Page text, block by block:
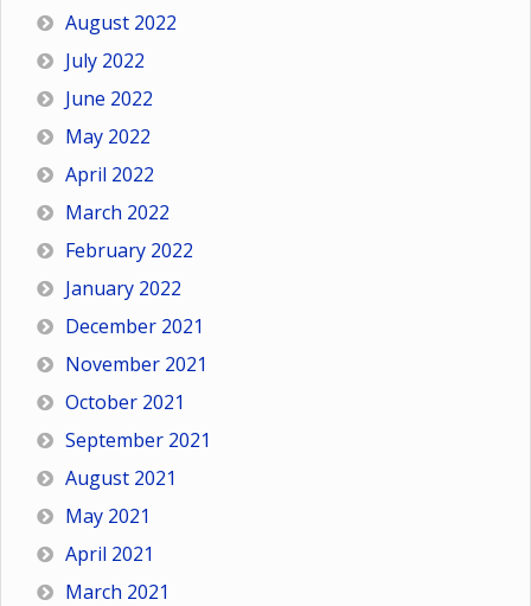
August 2022
July 2022
June 2022
May 2022
April 2022
March 2022
February 2022
January 2022
December 2021
November 2021
October 2021
September 2021
August 2021
May 2021
April 2021
March 2021